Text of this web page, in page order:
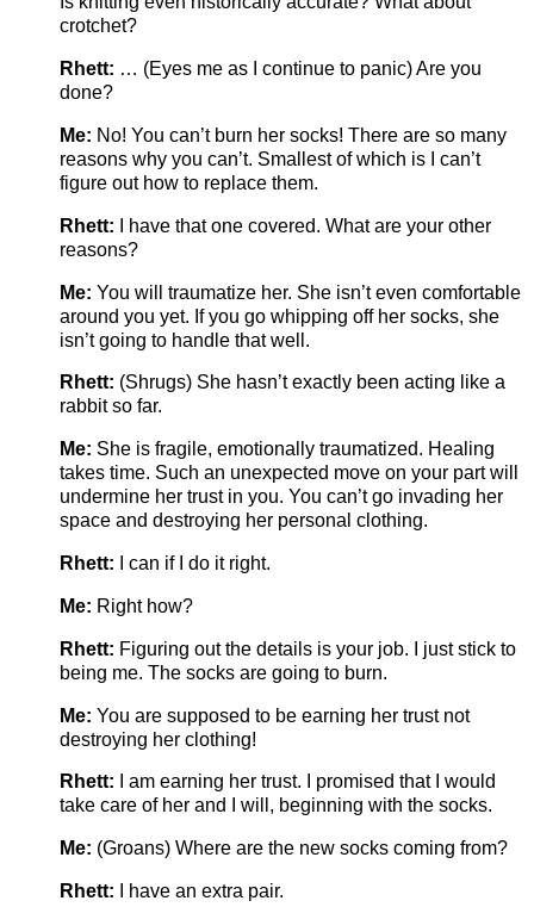
crotchet?
Rhett: … (Eyes me as I continue to panic) Are you
done?
Me: No! You can’t burn her socks! There are so many
reasons why you can’t. Smallest of which is I can’t
figure out how to replace them.
Rhett: I have that one covered. What are your other
reasons?
Me: You will traumatize her. She isn’t even comfortable
around you yet. If you go whipping off her socks, she
isn’t going to handle that well.
Rhett: (Shrugs) She hasn’t exactly been acting like a
rabbit so far.
Me: She is fragile, emotionally traumatized. Healing
takes time. Such an unexpected move on your part will
undermine her trust in you. You can’t go invading her
space and destroying her personal clothing.
Rhett: I can if I do it right.
Me: Right how?
Rhett: Figuring out the details is your job. I just stick to
being me. The socks are going to burn.
Me: You are supposed to be earning her trust not
destroying her clothing!
Rhett: I am earning her trust. I promised that I would
take care of her and I will, beginning with the socks.
Me: (Groans) Where are the new socks coming from?
Rhett: I have an extra pair.